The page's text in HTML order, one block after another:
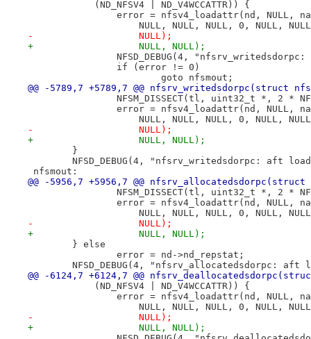
(ND_NFSV4 | ND_V4WCCATTR)) {
error = nfsv4_loadattr(nd, NULL,
NULL, NULL, NULL, 0, NULL,
-		    NULL);
+		    NULL, NULL);
NFSD_DEBUG(4,
if (error != 0)
goto nfsmout;
@@ -5789,7 +5789,7 @@
NFSM_DISSECT(tl, uint32_t *, 2 *
error = nfsv4_loadattr(nd, NULL,
NULL, NULL, NULL, 0, NULL,
-		    NULL);
+		    NULL, NULL);
}
NFSD_DEBUG(4, "nfsrv_writedsdorpc: aft
nfsmout:
@@ -5956,7 +5956,7 @@
NFSM_DISSECT(tl, uint32_t *, 2 *
error = nfsv4_loadattr(nd, NULL,
NULL, NULL, NULL, 0, NULL,
-		    NULL);
+		    NULL, NULL);
} else
error = nd->nd_repstat;
NFSD_DEBUG(4, "nfsrv_allocatedsdorpc:
@@ -6124,7 +6124,7 @@
(ND_NFSV4 | ND_V4WCCATTR)) {
error = nfsv4_loadattr(nd, NULL,
NULL, NULL, NULL, 0, NULL,
-		    NULL);
+		    NULL, NULL);